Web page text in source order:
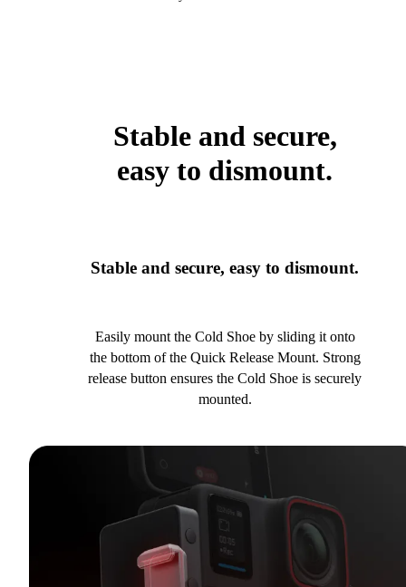
Stable and secure,
easy to dismount.
Stable and secure, easy to dismount.
Easily mount the Cold Shoe by sliding it onto
the bottom of the Quick Release Mount. Strong
release button ensures the Cold Shoe is securely
mounted.